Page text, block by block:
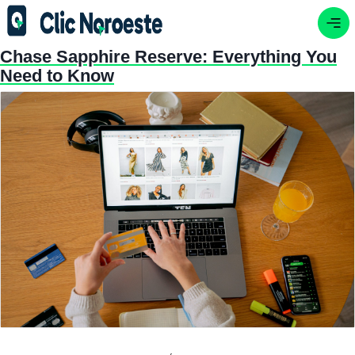
Chase Sapphire Reserve: Everything You
Need to Know